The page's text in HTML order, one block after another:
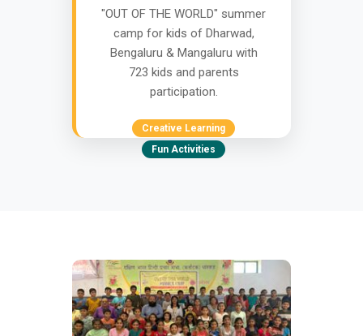
"OUT OF THE WORLD" summer
camp for kids of Dharwad,
Bengaluru & Mangaluru with
723 kids and parents
participation.
Creative Learning
Fun Activities